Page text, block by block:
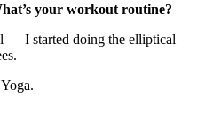
your workout routine?
— I started doing the elliptical